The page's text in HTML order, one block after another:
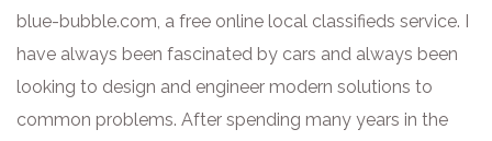
blue-bubble.com, a free online local classifieds service. I
have always been fascinated by cars and always been
looking to design and engineer modern solutions to
common problems. After spending many years in the